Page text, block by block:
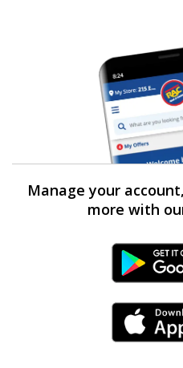
Manage your
more with